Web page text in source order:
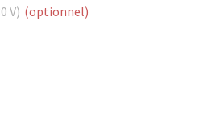
V) (optionnel)